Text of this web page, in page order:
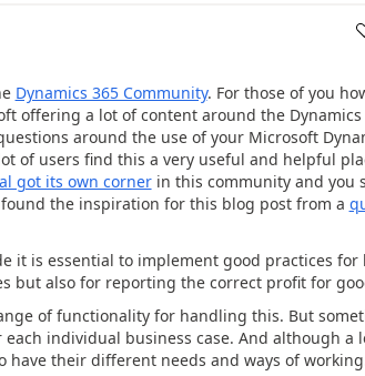
Dynamics 365 Community. For those of you
offering a lot of content around the
around the use of your Microsoft
of users find this a very useful and helpful
got its own cornerin this community and you
the inspiration for this blog post from a
it is essential to implement good practices
but also for reporting the correct profit for
of functionality for handling this. But
individual business case. And although a
have their different needs and ways of